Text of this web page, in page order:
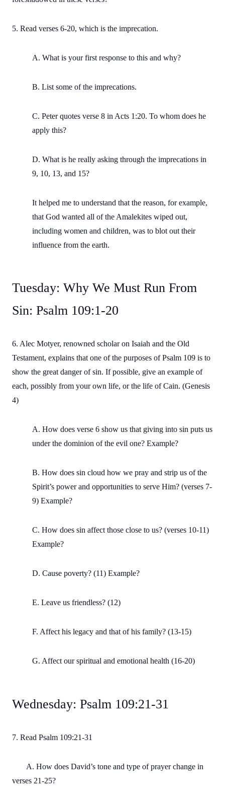
5. Read verses 6-20, which is the imprecation.
A. What is your first response to this and why?
B. List some of the imprecations.
C. Peter quotes verse 8 in Acts 1:20. To whom does he
apply this?
D. What is he really asking through the imprecations in
9, 10, 13, and 15?
It helped me to understand that the reason, for example,
that God wanted all of the Amalekites wiped out,
including women and children, was to blot out their
influence from the earth.
Tuesday: Why We Must Run From
Sin: Psalm 109:1-20
6. Alec Motyer, renowned scholar on Isaiah and the Old
Testament, explains that one of the purposes of Psalm 109 is to
show the great danger of sin. If possible, give an example of
each, possibly from your own life, or the life of Cain. (Genesis
4)
A. How does verse 6 show us that giving into sin puts us
under the dominion of the evil one? Example?
B. How does sin cloud how we pray and strip us of the
Spirit’s power and opportunities to serve Him? (verses 7-
9) Example?
C. How does sin affect those close to us? (verses 10-11)
Example?
D. Cause poverty? (11) Example?
E. Leave us friendless? (12)
F. Affect his legacy and that of his family? (13-15)
G. Affect our spiritual and emotional health (16-20)
Wednesday: Psalm 109:21-31
7. Read Psalm 109:21-31
A. How does David’s tone and type of prayer change in
verses 21-25?